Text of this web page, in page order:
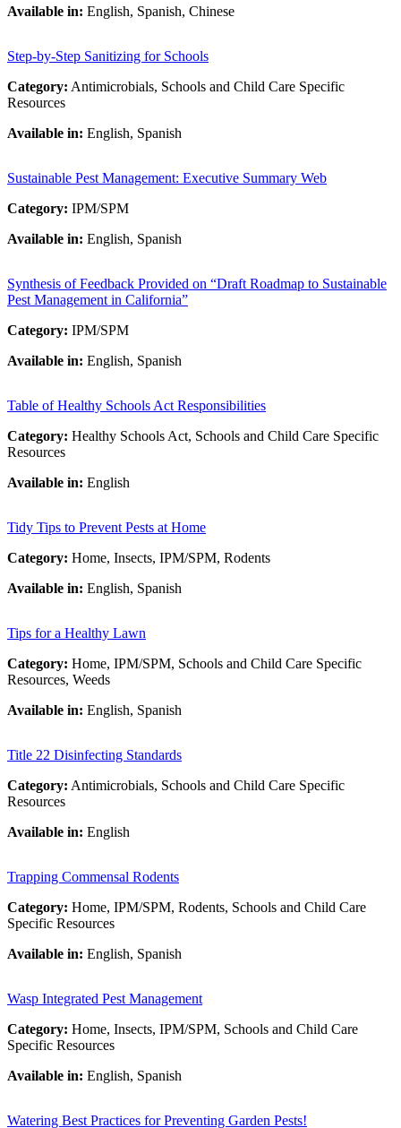
Available in: English, Spanish, Chinese
Step-by-Step Sanitizing for Schools
Category: Antimicrobials, Schools and Child Care Specific
Resources
Available in: English, Spanish
Sustainable Pest Management: Executive Summary Web
Category: IPM/SPM
Available in: English, Spanish
Synthesis of Feedback Provided on “Draft Roadmap to Sustainable
Pest Management in California”
Category: IPM/SPM
Available in: English, Spanish
Table of Healthy Schools Act Responsibilities
Category: Healthy Schools Act, Schools and Child Care Specific
Resources
Available in: English
Tidy Tips to Prevent Pests at Home
Category: Home, Insects, IPM/SPM, Rodents
Available in: English, Spanish
Tips for a Healthy Lawn
Category: Home, IPM/SPM, Schools and Child Care Specific
Resources, Weeds
Available in: English, Spanish
Title 22 Disinfecting Standards
Category: Antimicrobials, Schools and Child Care Specific
Resources
Available in: English
Trapping Commensal Rodents
Category: Home, IPM/SPM, Rodents, Schools and Child Care
Specific Resources
Available in: English, Spanish
Wasp Integrated Pest Management
Category: Home, Insects, IPM/SPM, Schools and Child Care
Specific Resources
Available in: English, Spanish
Watering Best Practices for Preventing Garden Pests!